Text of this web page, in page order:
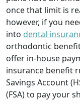
once that limit is
however, if you
into dental
orthodontic
offer in-house
insurance benefit
Savings Account
(FSA) to pay your